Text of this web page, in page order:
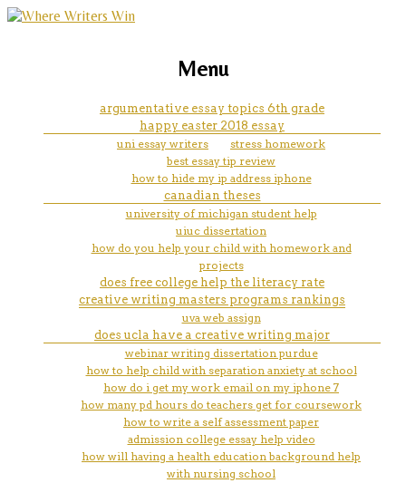
martin l cohen essay
marketing, websites, training and tools for
Menu
argumentative essay topics 6th grade
happy easter 2018 essay
uni essay writers
stress homework
best essay tip review
how to hide my ip address iphone
canadian theses
university of michigan student help
uiuc dissertation
how do you help your child with homework and
projects
does free college help the literacy rate
creative writing masters programs rankings
uva web assign
does ucla have a creative writing major
webinar writing dissertation purdue
how to help child with separation anxiety at school
how do i get my work email on my iphone 7
how many pd hours do teachers get for coursework
how to write a self assessment paper
admission college essay help video
how will having a health education background help
with nursing school